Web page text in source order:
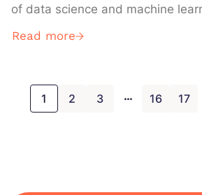
of data science and machine
definition, how it works, use cases,
scripting and automation. This […]
Read more
1 2 3 … 16 17